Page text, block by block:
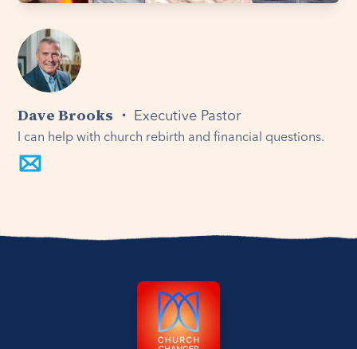
Dave Brooks ・ Executive Pastor
I can help with church rebirth and financial questions.